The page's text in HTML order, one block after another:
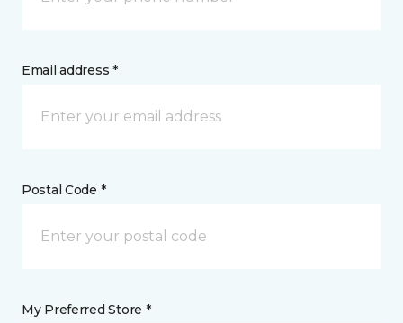
Email address *
Postal Code *
My Preferred Store *